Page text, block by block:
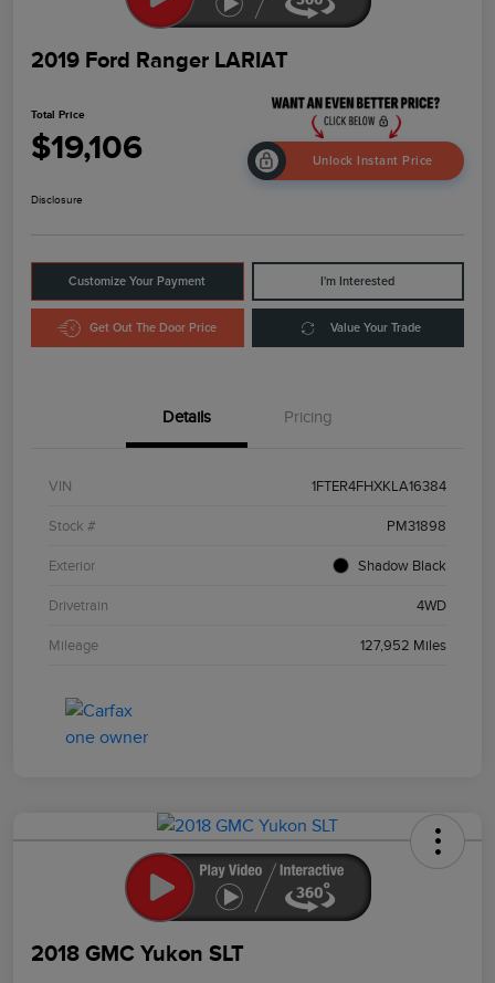
2019 Ford Ranger LARIAT
Total Price
$19,106 Unlock Instant Price
Disclosure
Customize Your Payment I'm Interested
Get Out The Door Price Value Your Trade
Details Pricing
VIN 1FTER4FHXKLA16384
Stock # PM31898
Exterior Shadow Black
Drivetrain 4WD
Mileage 127,952 Miles
2018 GMC Yukon SLT